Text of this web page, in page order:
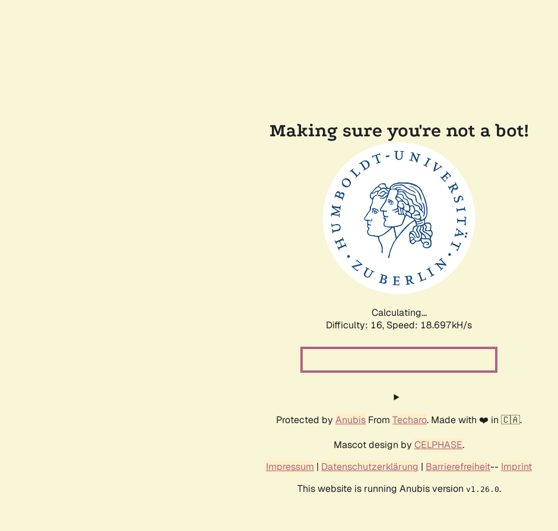
Making sure you're not a bot!
Calculating...
Difficulty: 16, Speed: 18.697kH/s
Protected by Anubis From Techaro. Made with ❤️ in 🇨🇦.
Mascot design by CELPHASE.
Impressum | Datenschutzerklärung | Barrierefreiheit-- Imprint
This website is running Anubis version v1.26.0.